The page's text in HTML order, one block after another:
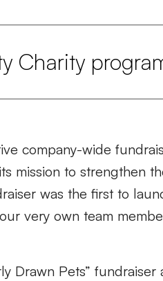
Charity
company-wide
mission to strengthen
was the first to
very own team
Drawn Pets”